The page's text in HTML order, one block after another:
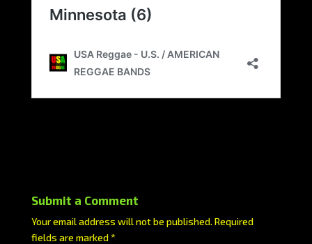
Submit a Comment
Your email address will not be published. Required
fields are marked*